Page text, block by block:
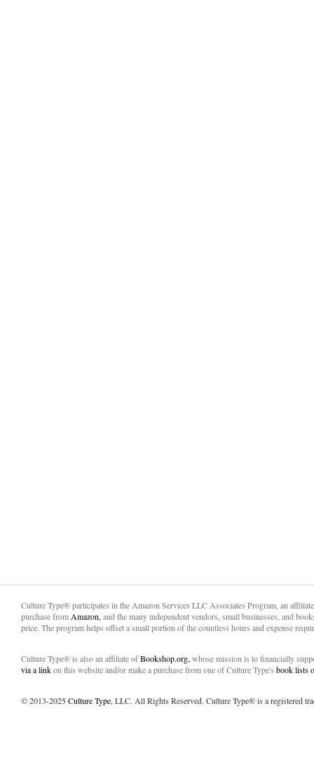
Culture Type® participates in the Amazon Services LLC Associates Program, an
purchase from Amazon, and the many independent vendors, small businesses, and
price. The program helps offset a small portion of the countless hours and expense
Culture Type® is also an affiliate ofBookshop.org, whose mission is to financially
via a linkon this website and/or make a purchase from one of Culture Type's book lists
© 2013-2025Culture Type, LLC. All Rights Reserved. Culture Type® is a registered